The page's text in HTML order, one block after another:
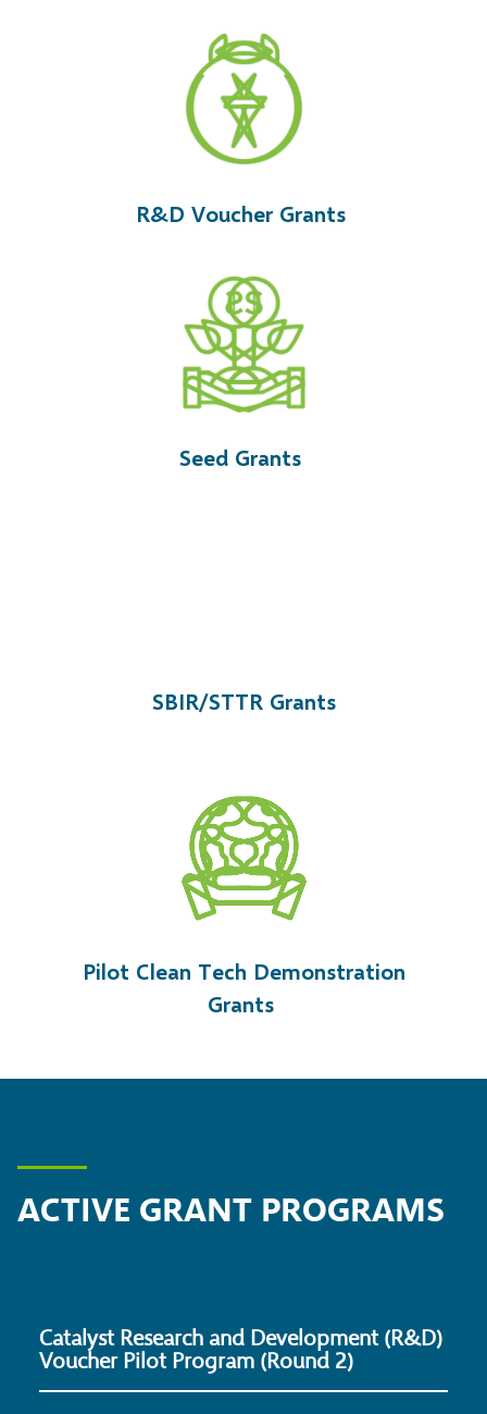
R&D Voucher Grants
Seed Grants
SBIR/STTR Grants
Pilot Clean Tech Demonstration
Grants
ACTIVE GRANT PROGRAMS
Catalyst Research and Development (R&D)
Voucher Pilot Program (Round 2)